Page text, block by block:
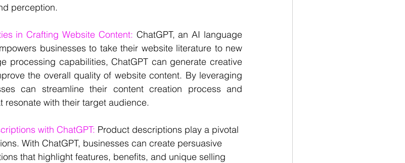
perception.
in Crafting Website Content: ChatGPT, an AI language
businesses to take their website literature to new
processing capabilities, ChatGPT can generate creative
the overall quality of website content. By leveraging
can streamline their content creation process and
resonate with their target audience.
with ChatGPT: Product descriptions play a pivotal
With ChatGPT, businesses can create persuasive
that highlight features, benefits, and unique selling